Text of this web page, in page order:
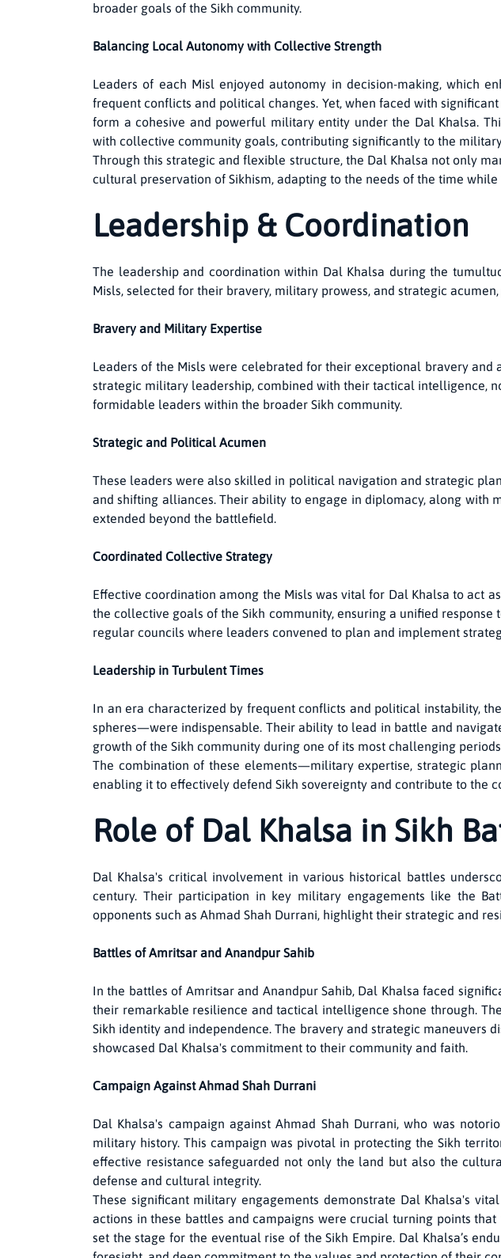
broader goals of the Sikh community.
Balancing Local Autonomy with Collective Strength
Leaders of each Misl enjoyed autonomy in decision-making, which
frequent conflicts and political changes. Yet, when faced with
form a cohesive and powerful military entity under the Dal Khalsa.
with collective community goals, contributing significantly to the
Through this strategic and flexible structure, the Dal Khalsa not only
cultural preservation of Sikhism, adapting to the needs of the time
Leadership & Coordination
The leadership and coordination within Dal Khalsa during the
Misls, selected for their bravery, military prowess, and strategic
Bravery and Military Expertise
Leaders of the Misls were celebrated for their exceptional bravery
strategic military leadership, combined with their tactical intelligence,
formidable leaders within the broader Sikh community.
Strategic and Political Acumen
These leaders were also skilled in political navigation and strategic
and shifting alliances. Their ability to engage in diplomacy, along with
extended beyond the battlefield.
Coordinated Collective Strategy
Effective coordination among the Misls was vital for Dal Khalsa to act
the collective goals of the Sikh community, ensuring a unified
regular councils where leaders convened to plan and implement
Leadership in Turbulent Times
In an era characterized by frequent conflicts and political instability,
spheres—were indispensable. Their ability to lead in battle and
growth of the Sikh community during one of its most challenging
The combination of these elements—military expertise, strategic
enabling it to effectively defend Sikh sovereignty and contribute to the
Role of Dal Khalsa in Sikh
Dal Khalsa's critical involvement in various historical battles
century. Their participation in key military engagements like the
opponents such as Ahmad Shah Durrani, highlight their strategic and
Battles of Amritsar and Anandpur Sahib
In the battles of Amritsar and Anandpur Sahib, Dal Khalsa faced
their remarkable resilience and tactical intelligence shone through.
Sikh identity and independence. The bravery and strategic
showcased Dal Khalsa's commitment to their community and faith.
Campaign Against Ahmad Shah Durrani
Dal Khalsa's campaign against Ahmad Shah Durrani, who was
military history. This campaign was pivotal in protecting the Sikh
effective resistance safeguarded not only the land but also the
defense and cultural integrity.
These significant military engagements demonstrate Dal Khalsa's
actions in these battles and campaigns were crucial turning points
set the stage for the eventual rise of the Sikh Empire. Dal Khalsa’s